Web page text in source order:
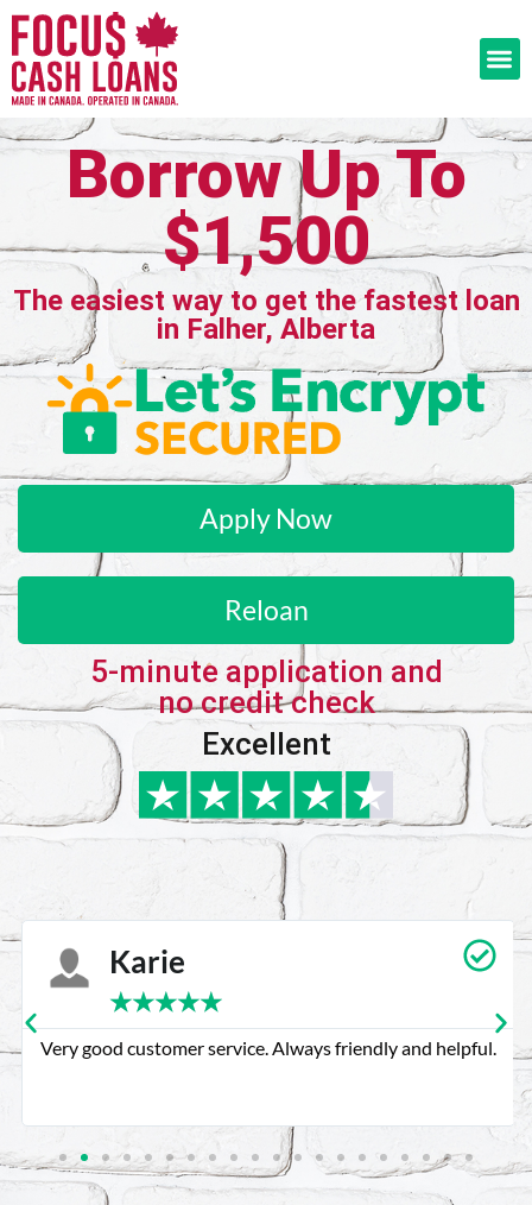
Borrow Up To
$1,500
The easiest way to get the fastest loan
in Falher, Alberta
Apply Now
Reloan
5-minute application and
no credit check
Excellent
Karie
★★★★★
Very good customer service. Always friendly and helpful.